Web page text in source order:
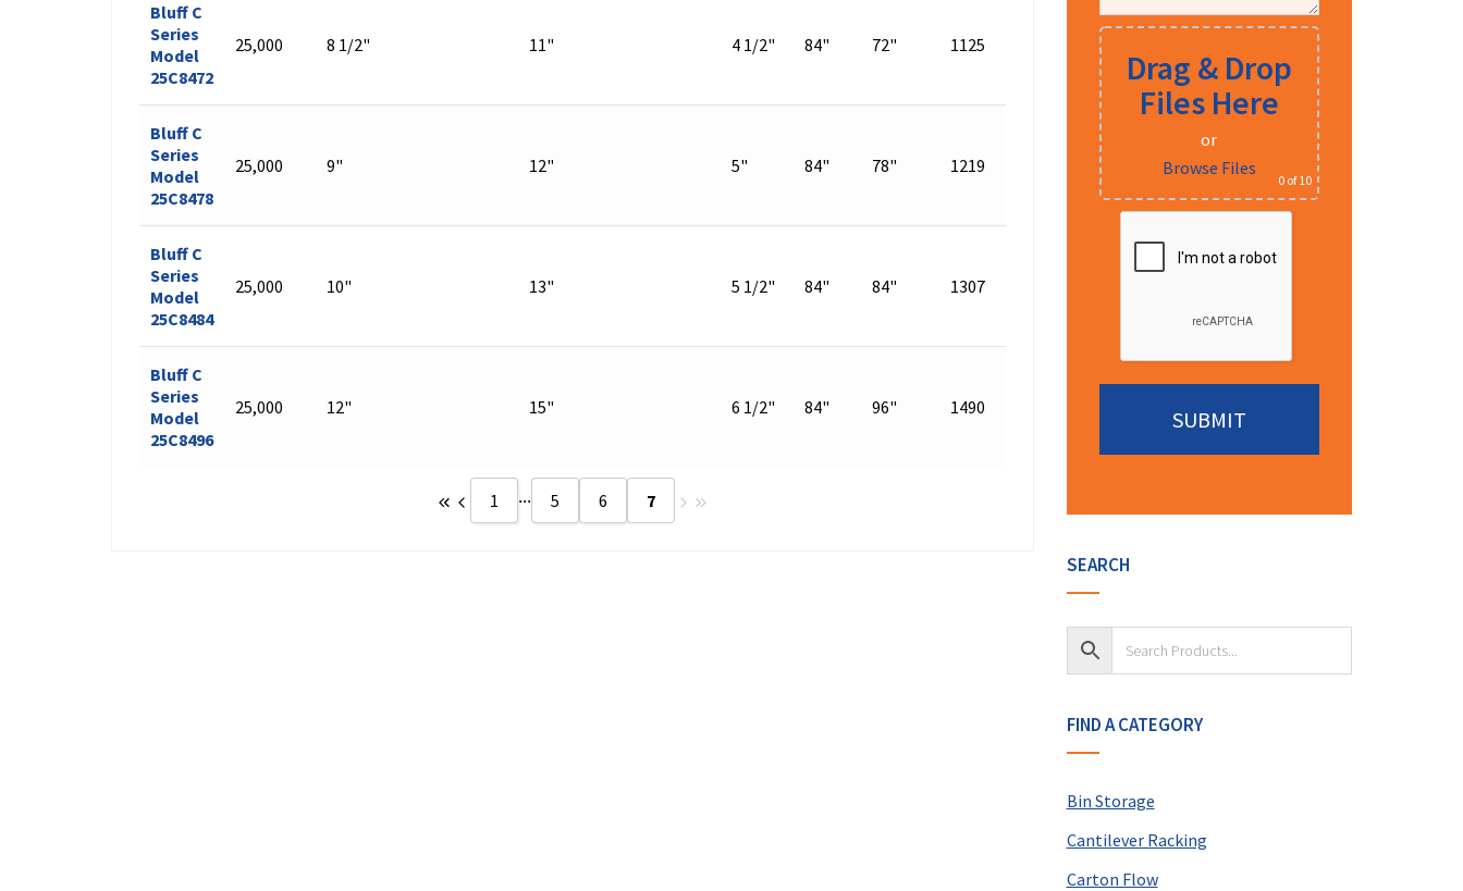
Bluff C
Series
Model
25C8472
25,000 8 1/2" 11" 4 1/2" 84" 72" 1125
Bluff C
Series
Model
25C8478
25,000 9" 12" 5" 84" 78" 1219 Details
Bluff C
Series
Model
25C8484
25,000 10" 13" 5 1/2" 84" 84" 1307
Bluff C
Series
Model
25C8496
25,000 12" 15" 6 1/2" 84" 96" 1490
1 ... 5 6 7
Drag & Drop
Files Here
or
Browse Files
0 of 10
SEARCH
FIND A CATEGORY
Bin Storage
Cantilever Racking
Carton Flow